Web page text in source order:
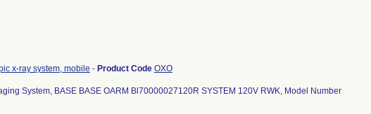
x-ray system, mobile - Product Code OXO
System, BASE BASE OARM Bl70000027120R SYSTEM 120V RWK, Model Number